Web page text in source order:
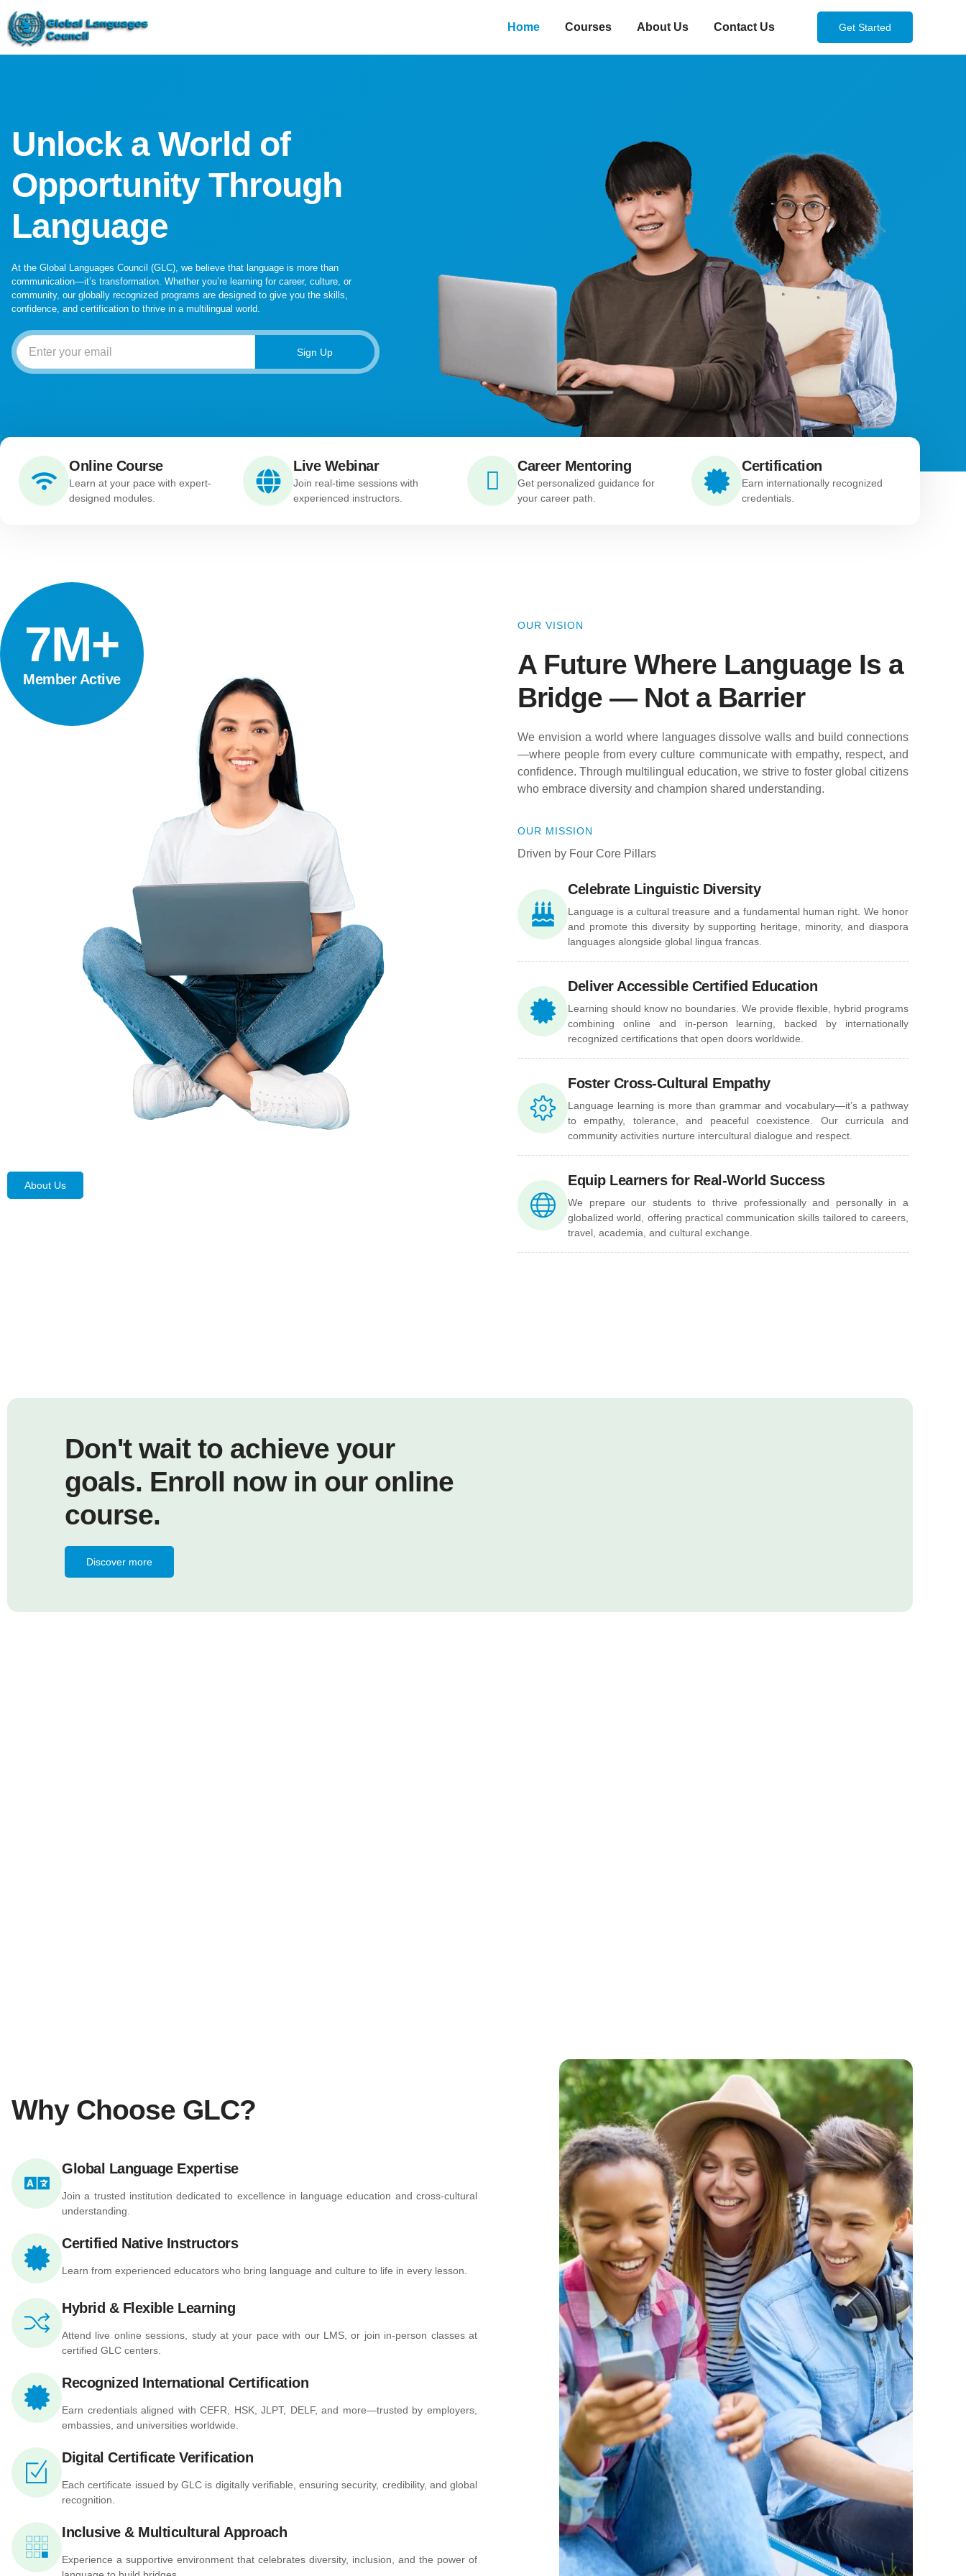
Home Courses About Us Contact Us Get Started
Unlock a World of
Opportunity Through
Language
At the Global Languages Council (GLC), we believe that language is more than
communication—it’s transformation. Whether you’re learning for career, culture, or
community, our globally recognized programs are designed to give you the skills,
confidence, and certification to thrive in a multilingual world.
Sign Up
Online Course
Learn at your pace with expert-
designed modules.
Live Webinar
Join real-time sessions with
experienced instructors.
Career Mentoring
Get personalized guidance for
your career path.
Certification
Earn internationally recognized
credentials.
About Us
7M+
Member Active
OUR VISION
A Future Where Language Is a
Bridge — Not a Barrier
We envision a world where languages dissolve walls and build connections
—where people from every culture communicate with empathy, respect, and
confidence. Through multilingual education, we strive to foster global citizens
who embrace diversity and champion shared understanding.
OUR MISSION
Driven by Four Core Pillars
Celebrate Linguistic Diversity
Language is a cultural treasure and a fundamental human right. We honor
and promote this diversity by supporting heritage, minority, and diaspora
languages alongside global lingua francas.
Deliver Accessible Certified Education
Learning should know no boundaries. We provide flexible, hybrid programs
combining online and in-person learning, backed by internationally
recognized certifications that open doors worldwide.
Foster Cross-Cultural Empathy
Language learning is more than grammar and vocabulary—it’s a pathway
to empathy, tolerance, and peaceful coexistence. Our curricula and
community activities nurture intercultural dialogue and respect.
Equip Learners for Real-World Success
We prepare our students to thrive professionally and personally in a
globalized world, offering practical communication skills tailored to careers,
travel, academia, and cultural exchange.
Don't wait to achieve your
goals. Enroll now in our online
course.
Discover more
Why Choose GLC?
Global Language Expertise
Join a trusted institution dedicated to excellence in language education and cross-cultural
understanding.
Certified Native Instructors
Learn from experienced educators who bring language and culture to life in every lesson.
Hybrid & Flexible Learning
Attend live online sessions, study at your pace with our LMS, or join in-person classes at
certified GLC centers.
Recognized International Certification
Earn credentials aligned with CEFR, HSK, JLPT, DELF, and more—trusted by employers,
embassies, and universities worldwide.
Digital Certificate Verification
Each certificate issued by GLC is digitally verifiable, ensuring security, credibility, and global
recognition.
Inclusive & Multicultural Approach
Experience a supportive environment that celebrates diversity, inclusion, and the power of